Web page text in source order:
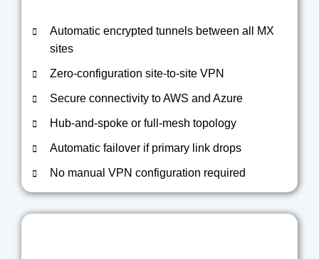
Automatic encrypted tunnels between all MX
sites
Zero-configuration site-to-site VPN
Secure connectivity to AWS and Azure
Hub-and-spoke or full-mesh topology
Automatic failover if primary link drops
No manual VPN configuration required